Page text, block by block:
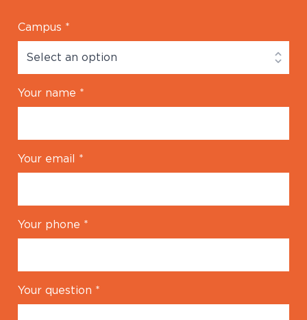
Campus *
Your name *
Your email *
Your phone *
Your question *